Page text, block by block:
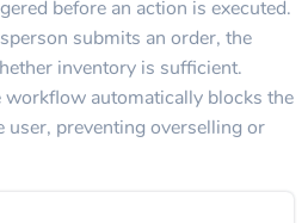
before an action is executed.
submits an order, the
inventory is sufficient.
automatically blocks the
user, preventing overselling or